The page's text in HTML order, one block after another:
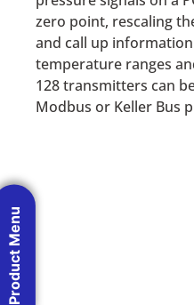
zero point, rescaling
and call up
temperature ranges
128 transmitters can
Modbus or Keller Bus
Product Menu